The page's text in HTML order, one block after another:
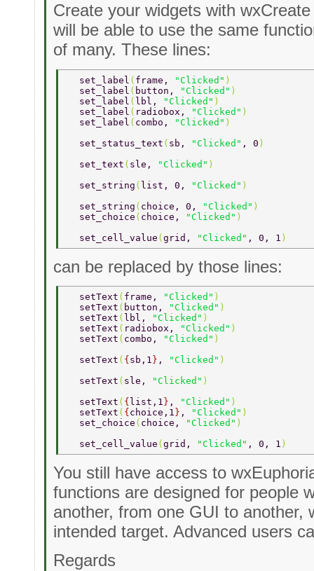
Create your widgets with
will be able to use the same
of many. These lines:
  set_label
( frame, "Clicked" )
  set_label
( button, "Clicked" )
  set_label
( lbl, "Clicked" )
  set_label
( radiobox, "Clicked" )
  set_label
( combo, "Clicked" )
  set_status_text
( sb, "Clicked" , 0 )
  set_text
( sle, "Clicked" )
  set_string
( list, 0, "Clicked" )
  set_string
( choice, 0, "Clicked" )
  set_choice
( choice, "Clicked" )
  set_cell_value
(grid, "Clicked" , 0, 1 )
can be replaced by those lines:
  setText
( frame, "Clicked" )
  setText
( button, "Clicked" )
  setText
( lbl, "Clicked" )
  setText
( radiobox, "Clicked" )
  setText
( combo, "Clicked" )
  setText
( { sb,1 } , "Clicked" )
  setText
( sle, "Clicked" )
  setText
( { list,1 } , "Clicked" )
  setText
( { choice,1 } , "Clicked" )
  set_choice
( choice, "Clicked" )
  set_cell_value
(grid, "Clicked" , 0, 1 )
You still have access to
functions are designed for people
another, from one GUI to another,
intended target. Advanced users
Regards